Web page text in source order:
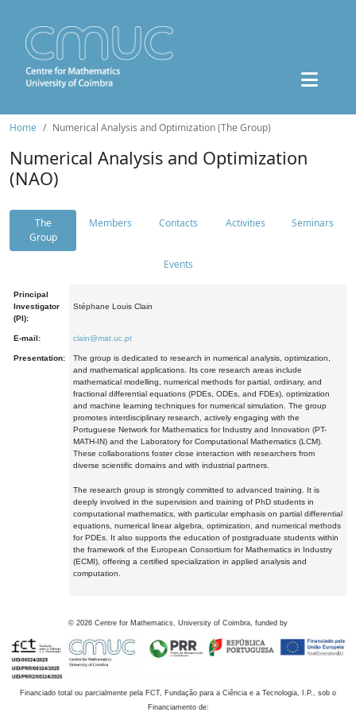
Home Numerical Analysis and Optimization (The Group)
Numerical Analysis and Optimization
(NAO)
The
Group
Members Contacts Activities Seminars
Events
Principal
Investigator
(PI):
Stéphane Louis Clain
E-mail: clain@mat.uc.pt
Presentation:
The group is dedicated to research in numerical analysis, optimization,
and mathematical applications. Its core research areas include
mathematical modelling, numerical methods for partial, ordinary, and
fractional differential equations (PDEs, ODEs, and FDEs), optimization
and machine learning techniques for numerical simulation. The group
promotes interdisciplinary research, actively engaging with the
Portuguese Network for Mathematics for Industry and Innovation (PT-
MATH-IN) and the Laboratory for Computational Mathematics (LCM).
These collaborations foster close interaction with researchers from
diverse scientific domains and with industrial partners.
The research group is strongly committed to advanced training. It is
deeply involved in the supervision and training of PhD students in
computational mathematics, with particular emphasis on partial differential
equations, numerical linear algebra, optimization, and numerical methods
for PDEs. It also supports the education of postgraduate students within
the framework of the European Consortium for Mathematics in Industry
(ECMI), offering a certified specialization in applied analysis and
computation.
© 2026 Centre for Mathematics, University of Coimbra, funded by
Financiado total ou parcialmente pela FCT, Fundação para a Ciência e a Tecnologia, I.P., sob o
Financiamento de: